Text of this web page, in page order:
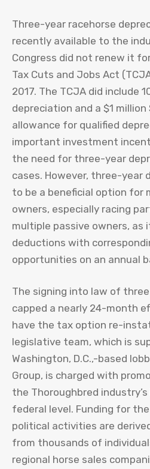
Three-year racehorse
recently available to the
Congress did not renew it
Tax Cuts and Jobs Act
2017. The TCJA did include
depreciation and a $1 million
allowance for qualified
important investment
the need for three-year
cases. However, three-year
to be a beneficial option for
owners, especially racing
multiple passive owners, as
deductions with
opportunities on an annual
The signing into law of
capped a nearly 24-month
have the tax option re-
legislative team, which is
Washington, D.C.,-based
Group, is charged with
the Thoroughbred
federal level. Funding for the
political activities are
from thousands of
regional horse sales